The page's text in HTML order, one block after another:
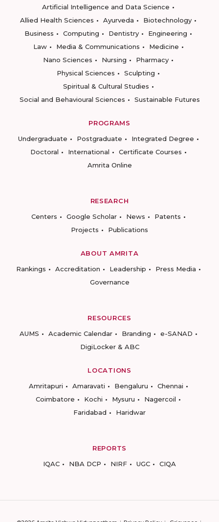
Artificial Intelligence and Data Science
Allied Health Sciences
Ayurveda
Biotechnology
Business
Computing Dentistry
Engineering
Law
Media & Communications
Medicine
Nano Sciences
Nursing
Pharmacy
Physical Sciences
Sculpting
Spiritual & Cultural Studies
Social and Behavioural Sciences
Sustainable Futures
PROGRAMS
Undergraduate
Postgraduate
Integrated Degree
Doctoral
International
Certificate Courses
Amrita Online
RESEARCH
Centers
Google Scholar News
Patents
Projects
Publications
ABOUT AMRITA
Rankings
Accreditation Leadership
Press Media
Governance
RESOURCES
AUMS
Academic Calendar Branding
e-SANAD
DigiLocker & ABC
LOCATIONS
Amritapuri
Amaravati Bengaluru
Chennai
Coimbatore
Kochi Mysuru
Nagercoil
Faridabad
Haridwar
REPORTS
IQAC
NBA DCP NIRF UGC CIQA